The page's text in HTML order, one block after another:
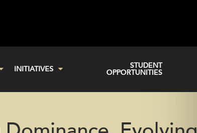
INITIATIVES
STUDENT
OPPORTUNITIES